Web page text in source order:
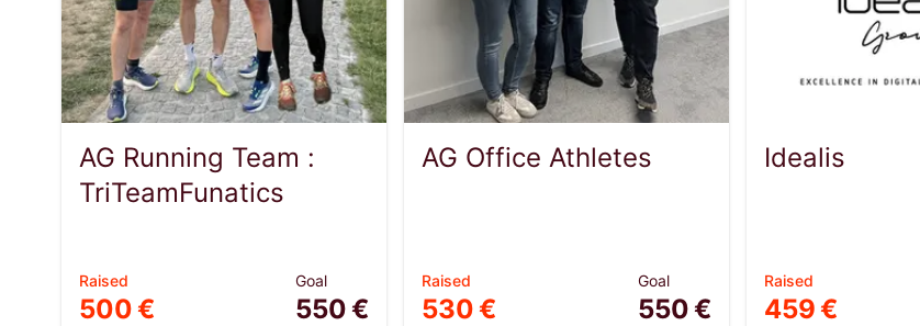
AG Running Team :
TriTeamFunatics
Raised
500 €
Goal
550 €
AG Office Athletes
Raised
530 €
Goal
550 €
Idealis
Raised
459 €